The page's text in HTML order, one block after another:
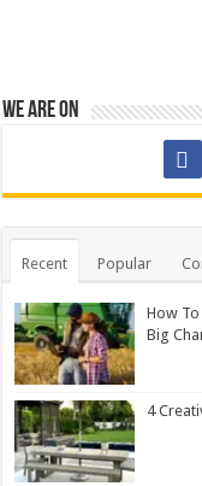
We are on
Recent Popular
How
Big
4